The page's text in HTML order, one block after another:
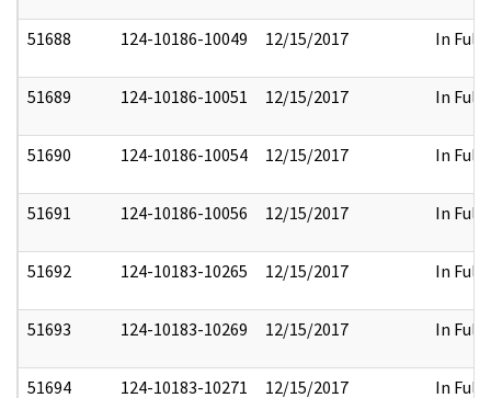
51688 124-10186-10049 12/15/2017 In Full
51689 124-10186-10051 12/15/2017 In Full
51690 124-10186-10054 12/15/2017 In Full
51691 124-10186-10056 12/15/2017 In Full
51692 124-10183-10265 12/15/2017 In Full
51693 124-10183-10269 12/15/2017 In Full
51694 124-10183-10271 12/15/2017 In Full